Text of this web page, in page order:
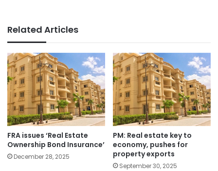
Related Articles
FRA issues ‘Real Estate
Ownership Bond Insurance’
December 28, 2025
PM: Real estate key to
economy, pushes for
property exports
September 30, 2025